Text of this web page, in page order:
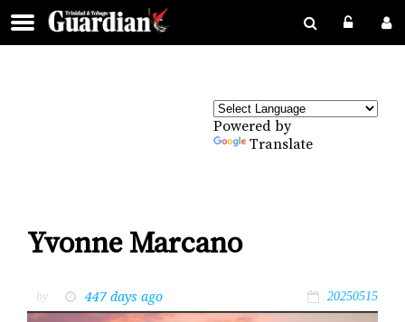
Powered by
Translate
Yvonne Marcano
by 447 days ago 20250515